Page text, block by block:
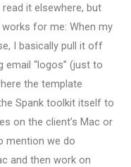
it elsewhere, but
for me: When my
I basically pull it off
“logos” (just to
the template
Spank toolkit itself to
on the client’s Mac or
mention we do
and then work on